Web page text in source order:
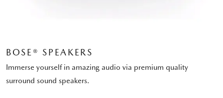
BOSE® SPEAKERS
Immerse yourself in amazing audio via premium quality
surround sound speakers.